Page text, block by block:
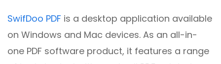
SwifDoo PDF is a desktop application available
on Windows and Mac devices. As an all-in-
one PDF software product, it features a range